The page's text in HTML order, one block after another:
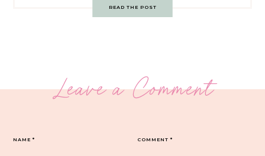
READ THE POST
Leave a Comment
COMMENT*
NAME*